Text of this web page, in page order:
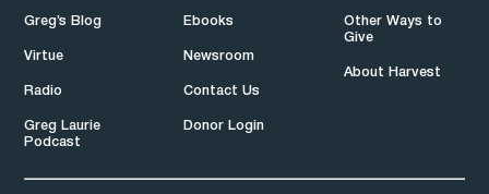
Greg’s Blog
Virtue
Radio
Greg Laurie
Podcast
Ebooks
Newsroom
Contact Us
Donor Login
Other Ways to
Give
About Harvest